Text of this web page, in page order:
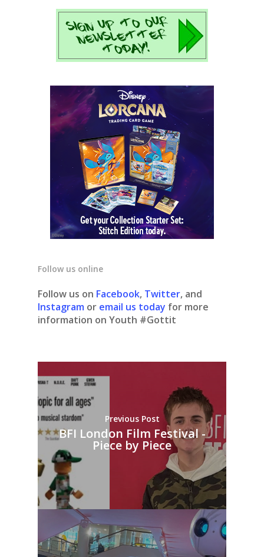
Follow us online
Follow us on Facebook, Twitter, and
Instagram or email us today for more
information on Youth #Gottit
Previous Post
BFI London Film Festival -
Piece by Piece